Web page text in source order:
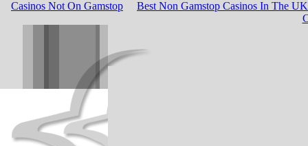
Casinos Not On Gamstop
Best Non Gamstop Casinos In The UK